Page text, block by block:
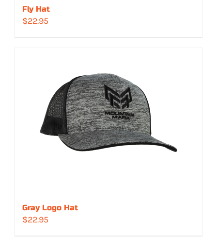
Fly Hat
$22.95
Gray Logo Hat
$22.95